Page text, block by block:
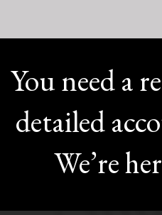
You need a
detailed
We’re